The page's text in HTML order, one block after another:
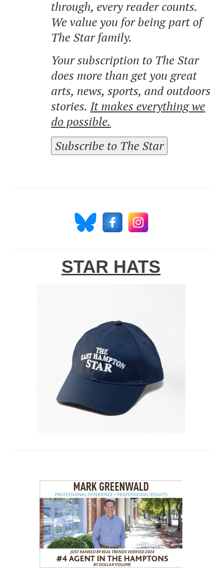
through, every reader counts.
We value you for being part of
The Star family.
Your subscription to The Star
does more than get you great
arts, news, sports, and outdoors
stories. It makes everything we
do possible.
Subscribe to The Star
STAR HATS